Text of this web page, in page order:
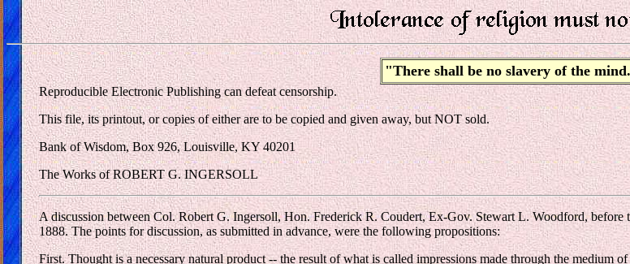
"There shall be no slavery of the
Reproducible Electronic Publishing can defeat censorship.
This file, its printout, or copies of either are to be copied and given away, but NOT sold.
Bank of Wisdom, Box 926, Louisville, KY 40201
The Works of ROBERT G. INGERSOLL
A discussion between Col. Robert G. Ingersoll, Hon. Frederick R. Coudert, Ex-Gov. Stewart L. Woodford,
1888. The points for discussion, as submitted in advance, were the following propositions:
First. Thought is a necessary natural product -- the result of what is called impressions made through the medium